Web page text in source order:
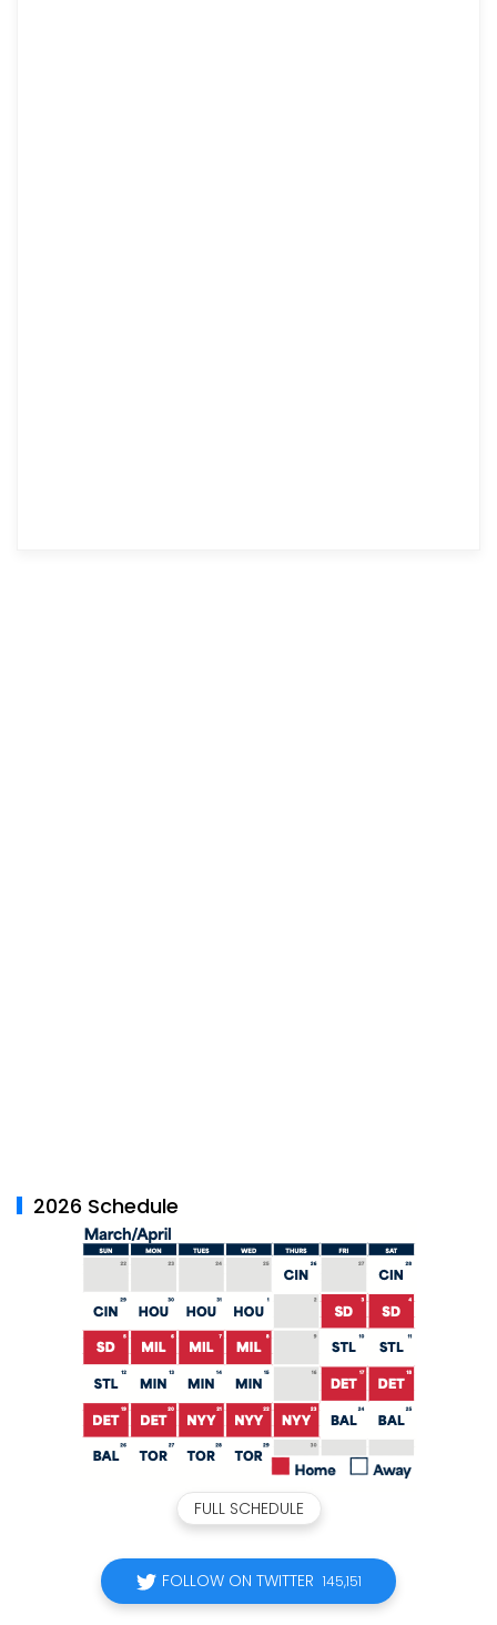
2026 Schedule
FULL SCHEDULE
FOLLOW ON TWITTER 145,151